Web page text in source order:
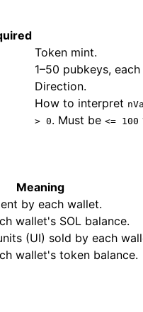
Token mint.
1–50 pubkeys,
Direction.
How to interpret
> 0. Must be <= 100
Meaning
by each wallet.
wallet's SOL balance.
(UI) sold by each
wallet's token balance.